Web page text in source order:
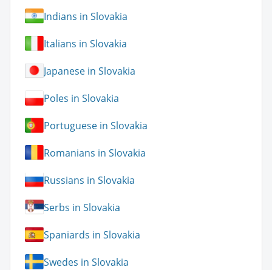
Indians in Slovakia
Italians in Slovakia
Japanese in Slovakia
Poles in Slovakia
Portuguese in Slovakia
Romanians in Slovakia
Russians in Slovakia
Serbs in Slovakia
Spaniards in Slovakia
Swedes in Slovakia